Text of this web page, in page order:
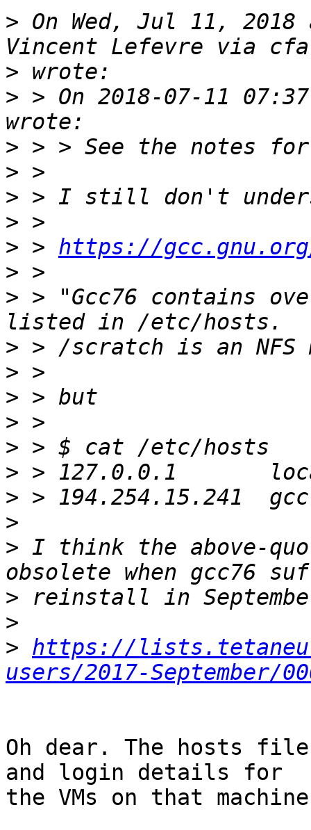
> On Wed, Jul 11, 2018
>
> > On 2018-07-11
>
>
>
>
> > https://
>
> > "Gcc76 contains
>
>
>
>
>
>
>
>
> I think the above-
>
>
> https://
users/2017-September/
Oh dear. The hosts
and login details for
the VMs on that